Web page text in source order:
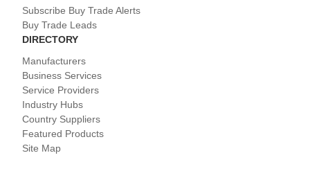
Subscribe Buy Trade Alerts
Buy Trade Leads
DIRECTORY
Manufacturers
Business Services
Service Providers
Industry Hubs
Country Suppliers
Featured Products
Site Map